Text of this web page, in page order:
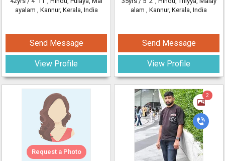
ayalam , Kannur, Kerala, India
Send Message
View Profile
Request a Photo
alam , Kannur, Kerala, India
Send Message
View Profile
2